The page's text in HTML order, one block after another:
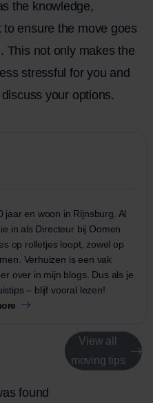
the knowledge,
ensure the move goes
This not only makes the
stressful for you and
your options.
jaar en woon in Rijnsburg. Al
in als Directeur bij Oomen
op rolletjes loopt, zowel op
Verhuizen is een vak
over in mijn blogs. Dus als je
– blijf vooral lezen!
View all
moving tips
found